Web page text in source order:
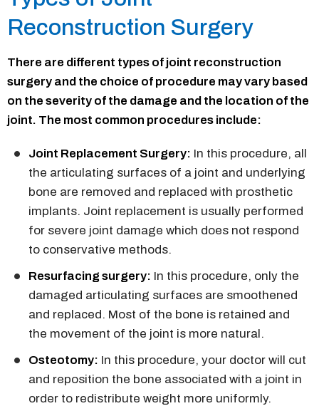
Reconstruction Surgery
There are different types of joint reconstruction
surgery and the choice of procedure may vary based
on the severity of the damage and the location of the
joint. The most common procedures include:
Joint Replacement Surgery: In this procedure, all
the articulating surfaces of a joint and underlying
bone are removed and replaced with prosthetic
implants. Joint replacement is usually performed
for severe joint damage which does not respond
to conservative methods.
Resurfacing surgery: In this procedure, only the
damaged articulating surfaces are smoothened
and replaced. Most of the bone is retained and
the movement of the joint is more natural.
Osteotomy: In this procedure, your doctor will cut
and reposition the bone associated with a joint in
order to redistribute weight more uniformly.